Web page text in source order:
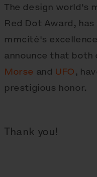
The design world's
Red Dot Award,
mmcité's
announce that
Morse and UFO,
prestigious honor.
Thank you!